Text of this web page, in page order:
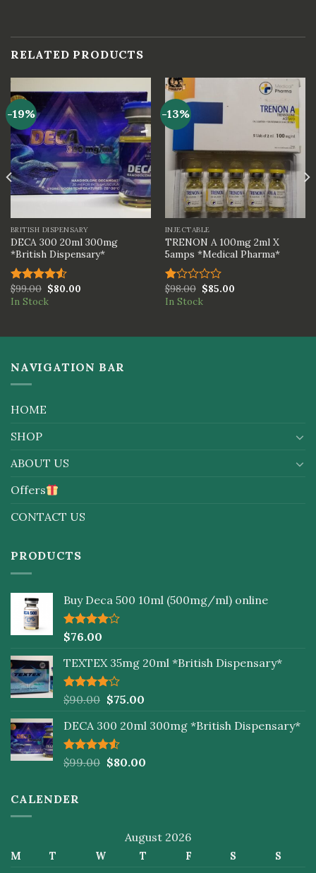
RELATED PRODUCTS
-19%
BRITISH DISPENSARY
DECA 300 20ml 300mg
*British Dispensary*
Rated
4.50out
$99.00 $80.00
In Stock
-13%
INJECTABLE
TRENON A 100mg 2ml X
5amps *Medical Pharma*
Rated
1.00
5
$98.00 $85.00
In Stock
NAVIGATION BAR
HOME
SHOP
ABOUT US
Offers
CONTACT US
PRODUCTS
Buy Deca 500 10ml (500mg/ml) online
Rated
of 5
$76.00
TEXTEX 35mg 20ml *British Dispensary*
Rated
of 5
$90.00 $75.00
DECA 300 20ml 300mg *British Dispensary*
Rated
$99.00 $80.00
CALENDER
August 2026
M T W T F S
S